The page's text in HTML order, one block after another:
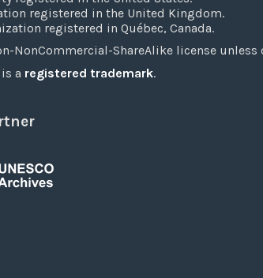
registered in the United Kingdom.
registered in Québec, Canada.
NonCommercial-ShareAlike license unless
a registered trademark.